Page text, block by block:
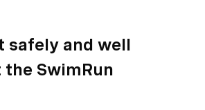
safely and well
SwimRun